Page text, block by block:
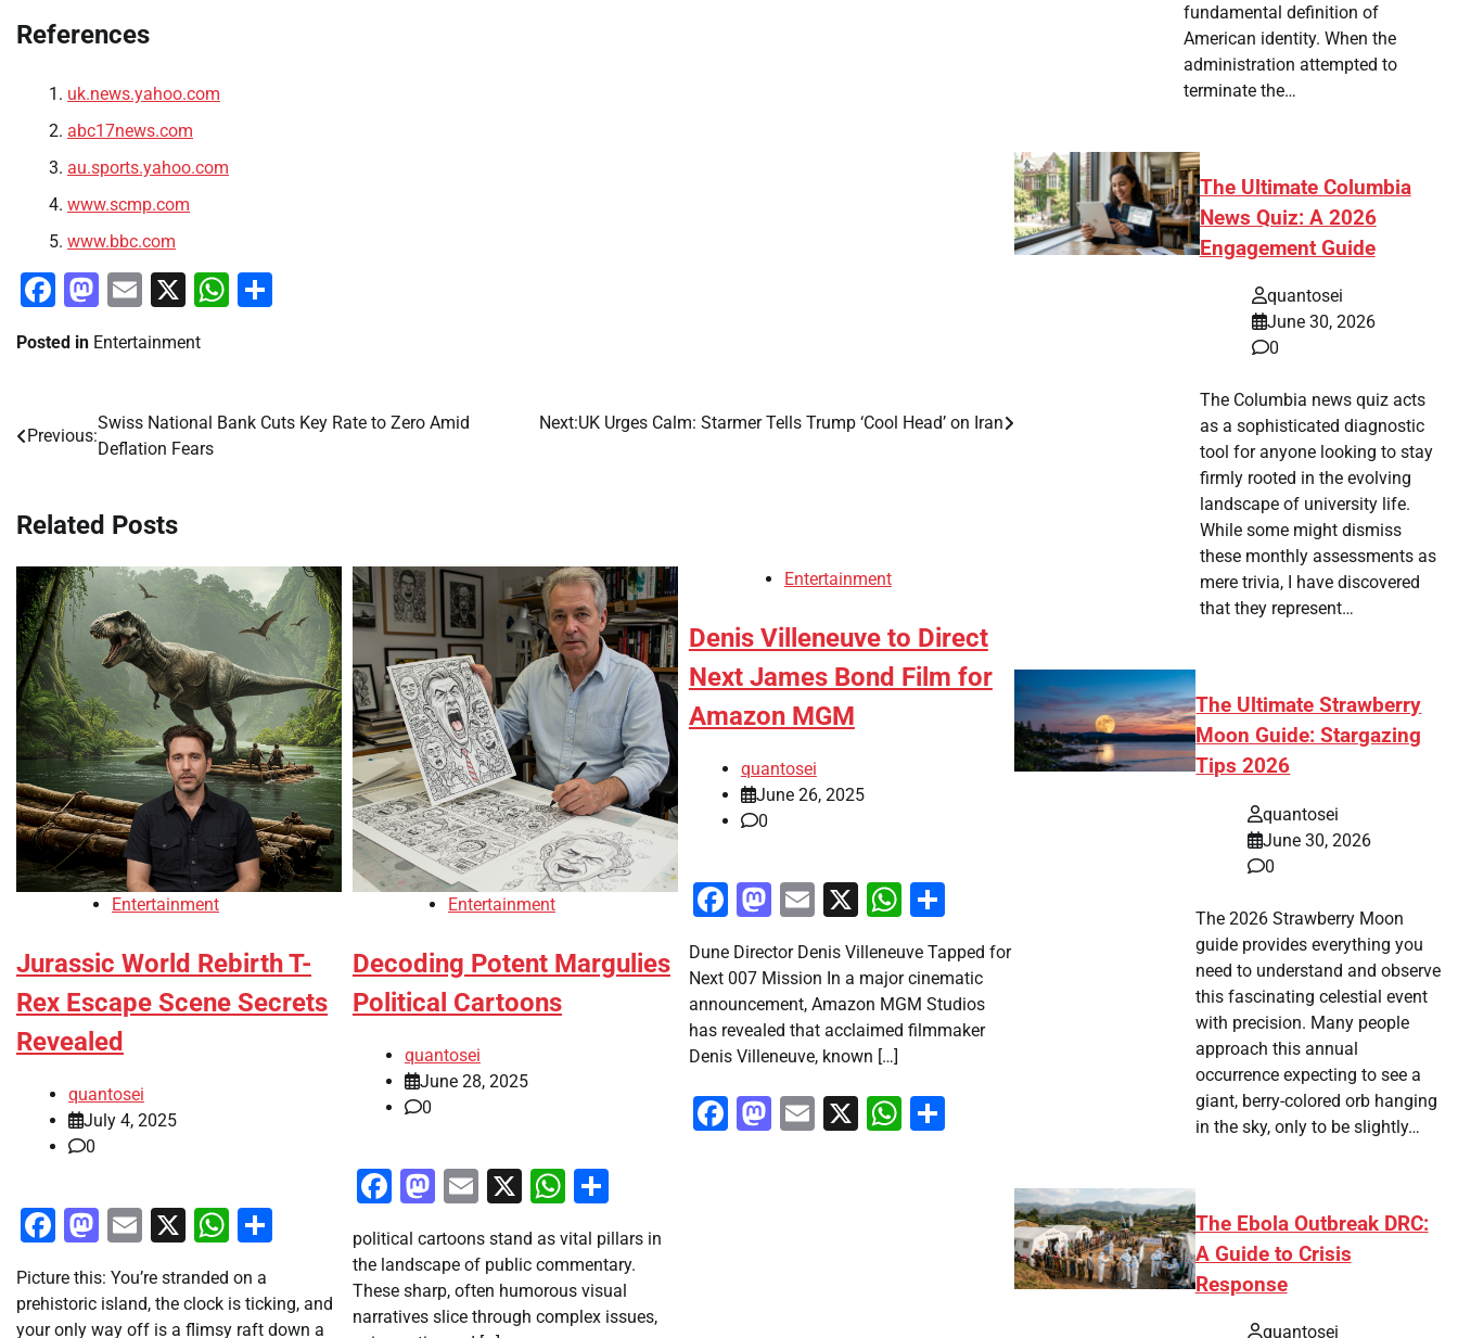
References
uk.news.yahoo.com
abc17news.com
au.sports.yahoo.com
www.scmp.com
www.bbc.com
Facebook
Mastodon
Email
X WhatsApp
Posted in Entertainment
Post
Previous:
Swiss National Bank Cuts Key Rate to Zero Amid
Deflation Fears
Next:UK Urges Calm: Starmer Tells Trump ‘Cool Head’ on Iran
Related Posts
Entertainment
Jurassic World Rebirth T-
Rex Escape Scene Secrets
Revealed
quantosei
July 4, 2025
0
Facebook
Mastodon
Email
X WhatsApp
Share
Picture this: You’re stranded on a
prehistoric island, the clock is ticking, and
your only way off is a flimsy raft down a
Entertainment
Decoding Potent Margulies
Political Cartoons
quantosei
June 28, 2025
0
Facebook
Mastodon
Email
X WhatsApp
political cartoons stand as vital pillars in
the landscape of public commentary.
These sharp, often humorous visual
narratives slice through complex issues,
Entertainment
Denis Villeneuve to Direct
Next James Bond Film for
Amazon MGM
quantosei
June 26, 2025
0
Facebook
Mastodon
Email
X WhatsApp
Dune Director Denis Villeneuve Tapped for
Next 007 Mission In a major cinematic
announcement, Amazon MGM Studios
has revealed that acclaimed filmmaker
Denis Villeneuve, known […]
Facebook
Mastodon
Email
X WhatsApp
fundamental definition of
American identity. When the
administration attempted to
terminate the…
The Ultimate Columbia
News Quiz: A 2026
Engagement Guide
quantosei
June 30, 2026
0
The Columbia news quiz acts
as a sophisticated diagnostic
tool for anyone looking to stay
firmly rooted in the evolving
landscape of university life.
While some might dismiss
these monthly assessments as
mere trivia, I have discovered
that they represent…
The Ultimate Strawberry
Moon Guide: Stargazing
Tips 2026
quantosei
June 30, 2026
0
The 2026 Strawberry Moon
guide provides everything you
need to understand and observe
this fascinating celestial event
with precision. Many people
approach this annual
occurrence expecting to see a
giant, berry-colored orb hanging
in the sky, only to be slightly…
The Ebola Outbreak DRC:
A Guide to Crisis
Response
quantosei